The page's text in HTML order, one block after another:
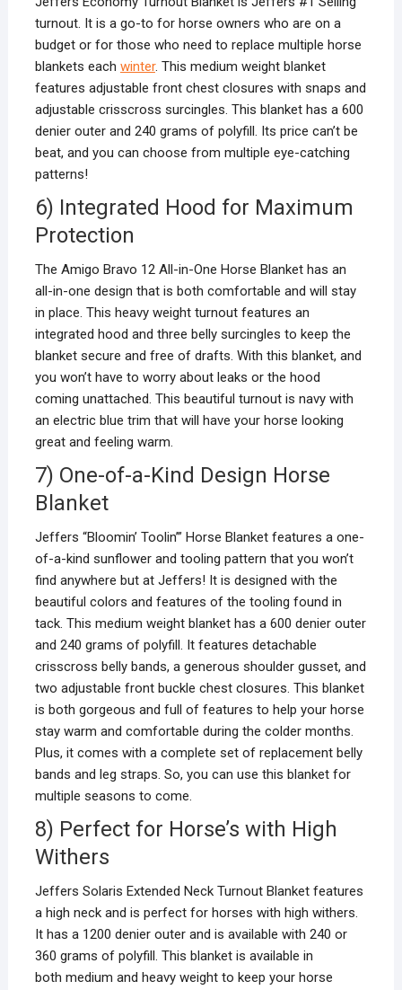
turnout. It is a go-to for horse owners who are on a
budget or for those who need to replace multiple horse
blankets each winter. This medium weight blanket
features adjustable front chest closures with snaps and
adjustable crisscross surcingles. This blanket has a 600
denier outer and 240 grams of polyfill. Its price can’t be
beat, and you can choose from multiple eye-catching
patterns!
6) Integrated Hood for Maximum
Protection
The Amigo Bravo 12 All-in-One Horse Blanket has an
all-in-one design that is both comfortable and will stay
in place. This heavy weight turnout features an
integrated hood and three belly surcingles to keep the
blanket secure and free of drafts. With this blanket, and
you won’t have to worry about leaks or the hood
coming unattached. This beautiful turnout is navy with
an electric blue trim that will have your horse looking
great and feeling warm.
7) One-of-a-Kind Design Horse
Blanket
Jeffers “Bloomin’ Toolin’” Horse Blanket features a one-
of-a-kind sunflower and tooling pattern that you won’t
find anywhere but at Jeffers! It is designed with the
beautiful colors and features of the tooling found in
tack. This medium weight blanket has a 600 denier outer
and 240 grams of polyfill. It features detachable
crisscross belly bands, a generous shoulder gusset, and
two adjustable front buckle chest closures. This blanket
is both gorgeous and full of features to help your horse
stay warm and comfortable during the colder months.
Plus, it comes with a complete set of replacement belly
bands and leg straps. So, you can use this blanket for
multiple seasons to come.
8) Perfect for Horse’s with High
Withers
Jeffers Solaris Extended Neck Turnout Blanket features
a high neck and is perfect for horses with high withers.
It has a 1200 denier outer and is available with 240 or
360 grams of polyfill. This blanket is available in
both medium and heavy weight to keep your horse